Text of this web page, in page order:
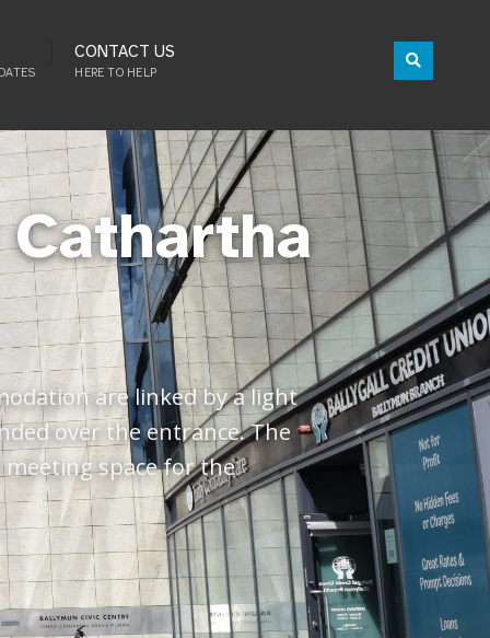
CONTACT US
HERE TO HELP
are linked by a light
over the entrance. The
space for the